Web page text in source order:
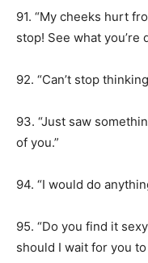
91. “My cheeks hurt
stop! See what you’re
92. “Can’t stop
93. “Just saw
of you.”
94. “I would do
95. “Do you find it
should I wait for you